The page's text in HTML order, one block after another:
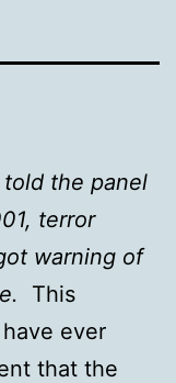
told the panel
terror
warning of
This
ever
that the